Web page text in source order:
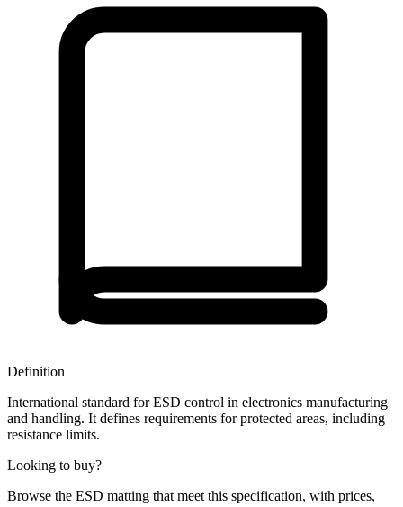
Definition
International standard for ESD control in electronics manufacturing
and handling. It defines requirements for protected areas, including
resistance limits.
Looking to buy?
Browse the ESD matting that meet this specification, with prices,